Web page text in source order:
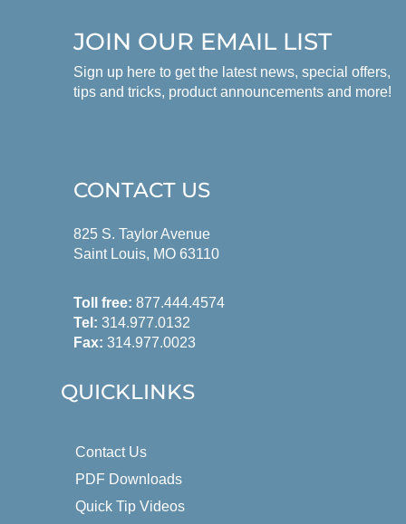
JOIN OUR EMAIL LIST
Sign up here to get the latest news, special offers,
tips and tricks, product announcements and more!
CONTACT US
825 S. Taylor Avenue
Saint Louis, MO 63110
Toll free: 877.444.4574
Tel: 314.977.0132
Fax: 314.977.0023
QUICKLINKS
Contact Us
PDF Downloads
Quick Tip Videos